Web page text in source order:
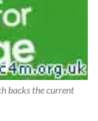
backs the current